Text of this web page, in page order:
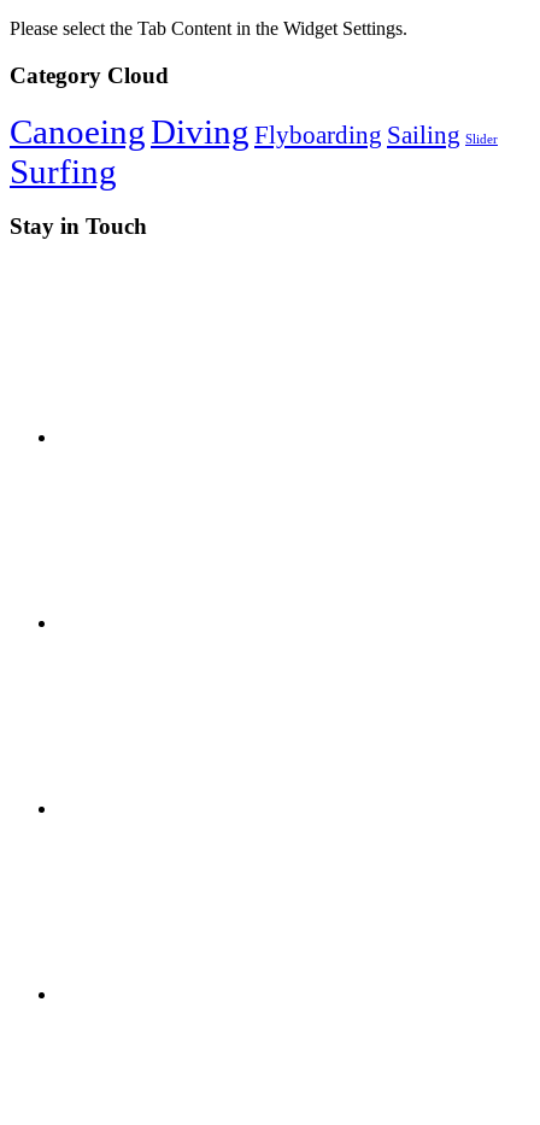
Please select the Tab Content in the Widget Settings.
Category Cloud
CanoeingDiving Flyboarding Sailing Slider
Surfing
Stay in Touch